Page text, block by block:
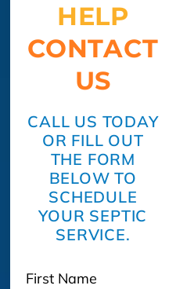
HELP
CONTACT
US
CALL US TODAY
OR FILL OUT
THE FORM
BELOW TO
SCHEDULE
YOUR SEPTIC
SERVICE.
First Name